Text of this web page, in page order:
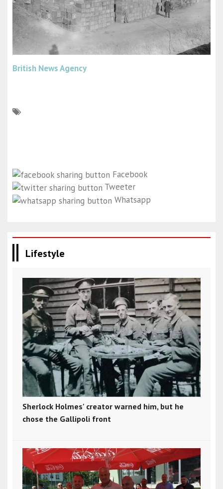
British News Agency
Facebook
Tweeter
Whatsapp
Lifestyle
Sherlock Holmes' creator warned him, but he
chose the Gallipoli front